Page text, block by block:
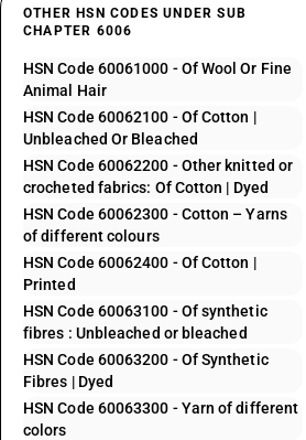
OTHER HSN CODES UNDER SUB
CHAPTER 6006
HSN Code 60061000 - Of Wool Or Fine
Animal Hair
HSN Code 60062100 - Of Cotton |
Unbleached Or Bleached
HSN Code 60062200 - Other knitted or
crocheted fabrics: Of Cotton | Dyed
HSN Code 60062300 - Cotton – Yarns
of different colours
HSN Code 60062400 - Of Cotton |
Printed
HSN Code 60063100 - Of synthetic
fibres : Unbleached or bleached
HSN Code 60063200 - Of Synthetic
Fibres | Dyed
HSN Code 60063300 - Yarn of different
colors